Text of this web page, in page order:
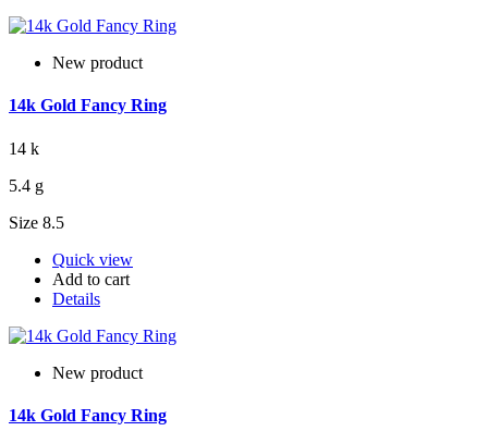
New product
14k Gold Fancy Ring
14 k
5.4 g
Size 8.5
Quick view
Add to cart
Details
New product
14k Gold Fancy Ring